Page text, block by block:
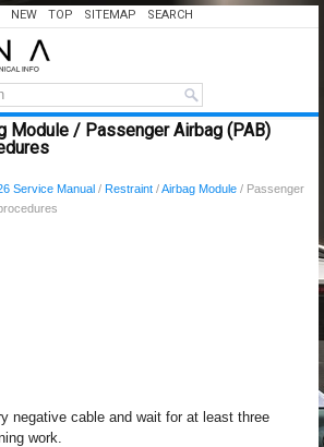
NEW TOP SITEMAP SEARCH
Module / Passenger Airbag (PAB)
Service Manual / Restraint /Airbag Module / Passenger
negative cable and wait for at least three
work.